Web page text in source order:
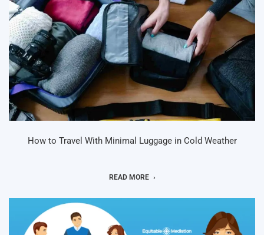
How to Travel With Minimal Luggage in Cold Weather
READ MORE